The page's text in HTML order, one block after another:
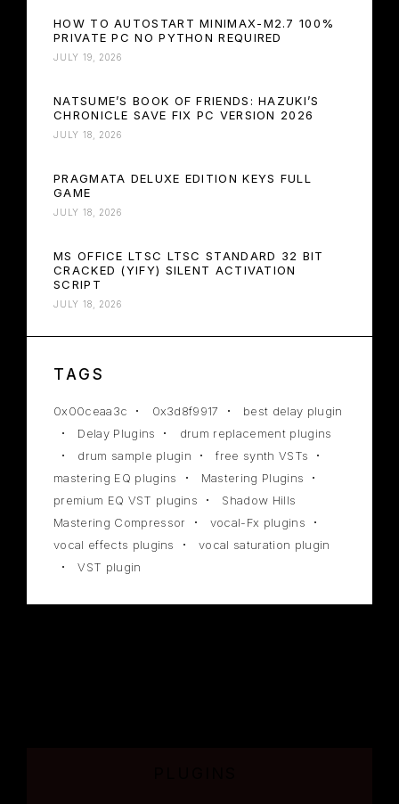
HOW TO AUTOSTART MINIMAX-M2.7 100%
PRIVATE PC NO PYTHON REQUIRED
JULY 19, 2026
NATSUME’S BOOK OF FRIENDS: HAZUKI’S
CHRONICLE SAVE FIX PC VERSION 2026
JULY 18, 2026
PRAGMATA DELUXE EDITION KEYS FULL
GAME
JULY 18, 2026
MS OFFICE LTSC LTSC STANDARD 32 BIT
CRACKED (YIFY) SILENT ACTIVATION
SCRIPT
JULY 18, 2026
TAGS
0x00ceaa3c 0x3d8f9917
best delay plugin
Delay Plugins
drum replacement plugins
drum sample plugin
free synth VSTs
mastering EQ plugins
Mastering Plugins
premium EQ VST plugins
Shadow Hills
Mastering Compressor
vocal-Fx plugins
vocal effects plugins
vocal saturation plugin
VST plugin